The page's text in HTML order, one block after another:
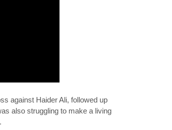
against Haider Ali, followed up
also struggling to make a living